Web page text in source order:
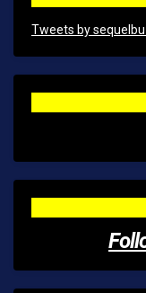
Tweets by